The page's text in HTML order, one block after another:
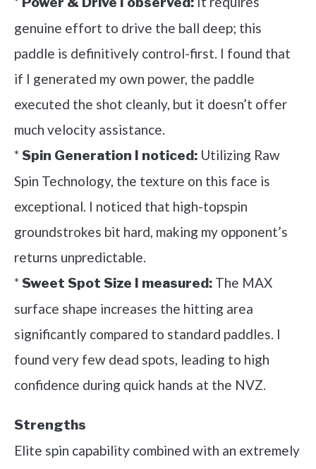
genuine effort to drive the ball deep; this
paddle is definitively control-first. I found that
if I generated my own power, the paddle
executed the shot cleanly, but it doesn’t offer
much velocity assistance.
*Spin Generation I noticed: Utilizing Raw
Spin Technology, the texture on this face is
exceptional. I noticed that high-topspin
groundstrokes bit hard, making my opponent’s
returns unpredictable.
*Sweet Spot Size I measured: The MAX
surface shape increases the hitting area
significantly compared to standard paddles. I
found very few dead spots, leading to high
confidence during quick hands at the NVZ.
Strengths
Elite spin capability combined with an extremely